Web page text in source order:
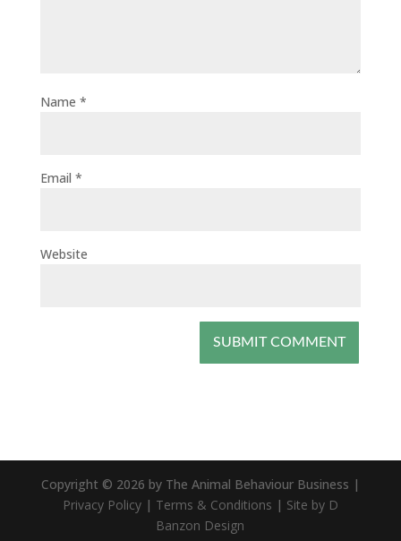
Name *
Email *
Website
Copyright © 2026 by The Animal Behaviour Business |
Privacy Policy| Terms & Conditions | Site by D
Banzon Design